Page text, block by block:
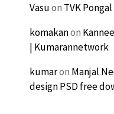
Vasuon TVK
komakanon
| Kumarannetwork
kumaron Manjal
design PSD free